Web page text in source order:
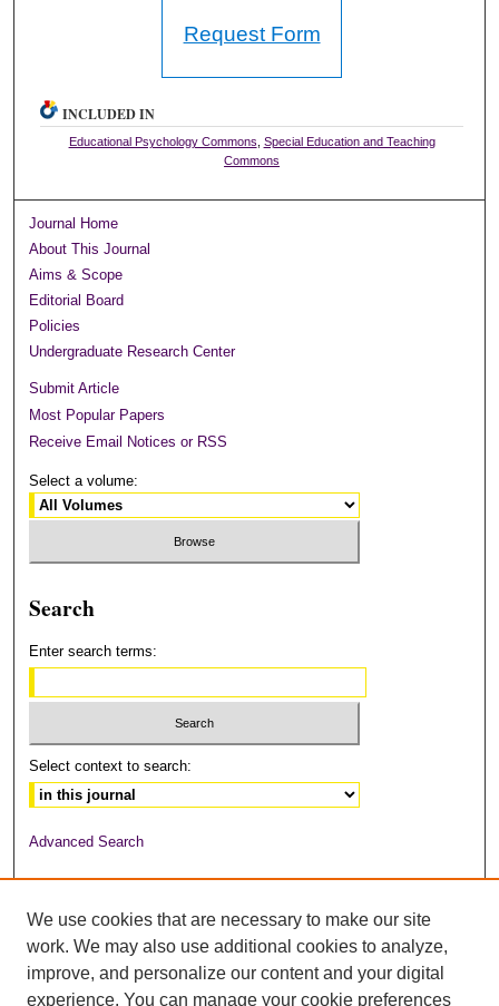
Request Form
INCLUDED IN
Educational Psychology Commons Special Education and Teaching
Commons
Journal Home
About This Journal
Aims & Scope
Editorial Board
Policies
Undergraduate Research Center
Submit Article
Most Popular Papers
Receive Email Notices or RSS
Select a volume:
Search
Enter search terms:
Select context to search:
Advanced Search
We use cookies that are necessary to make our site
work. We may also use additional cookies to analyze,
improve, and personalize our content and your digital
experience. You can manage your cookie preferences